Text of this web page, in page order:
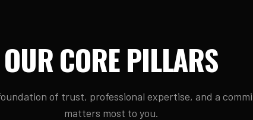
OUR CORE PILLARS
of trust, professional expertise, and a
matters most to you.